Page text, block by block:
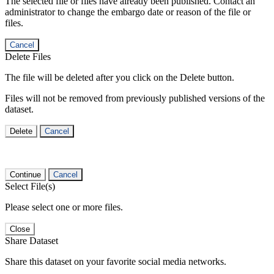
administrator to change the embargo date or reason of the file or
files.
Cancel
Delete Files
The file will be deleted after you click on the Delete button.
Files will not be removed from previously published versions of the
dataset.
Delete Cancel
Continue Cancel
Select File(s)
Please select one or more files.
Close
Share Dataset
Share this dataset on your favorite social media networks.